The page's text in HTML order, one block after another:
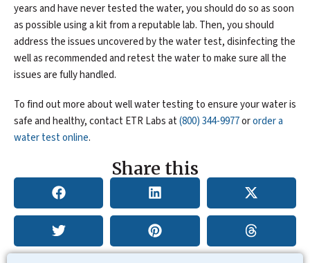
years and have never tested the water, you should do so as soon
as possible using a kit from a reputable lab. Then, you should
address the issues uncovered by the water test, disinfecting the
well as recommended and retest the water to make sure all the
issues are fully handled.
To find out more about well water testing to ensure your water is
safe and healthy, contact ETR Labs at(800) 344-9977ororder a
water test online.
Share this